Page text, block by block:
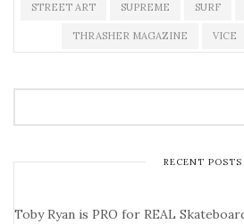
STREET ART SUPREME SURF
THRASHER MAGAZINE VICE
RECENT POSTS
Toby Ryan is PRO for REAL